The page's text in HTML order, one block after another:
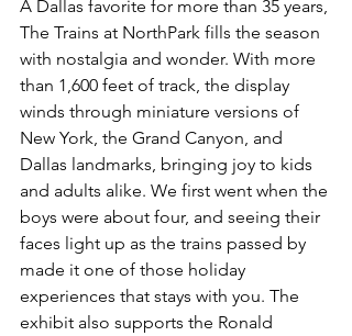
A Dallas favorite for more than 35 years,
The Trains at NorthPark fills the season
with nostalgia and wonder. With more
than 1,600 feet of track, the display
winds through miniature versions of
New York, the Grand Canyon, and
Dallas landmarks, bringing joy to kids
and adults alike. We first went when the
boys were about four, and seeing their
faces light up as the trains passed by
made it one of those holiday
experiences that stays with you. The
exhibit also supports the Ronald